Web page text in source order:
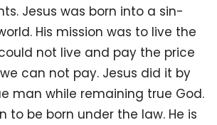
Jesus was born into a sin-
His mission was to live the
not live and pay the price
can not pay. Jesus did it by
man while remaining true God.
to be born under the law. He is